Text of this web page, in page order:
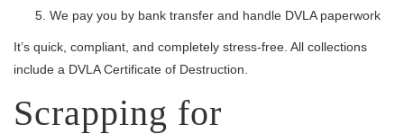
We pay you by bank transfer and handle DVLA paperwork
It’s quick, compliant, and completely stress-free. All collections
include a DVLA Certificate of Destruction.
Scrapping for